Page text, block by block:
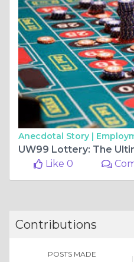
Anecdotal Story |
Like 0
Contributions
POSTS MADE